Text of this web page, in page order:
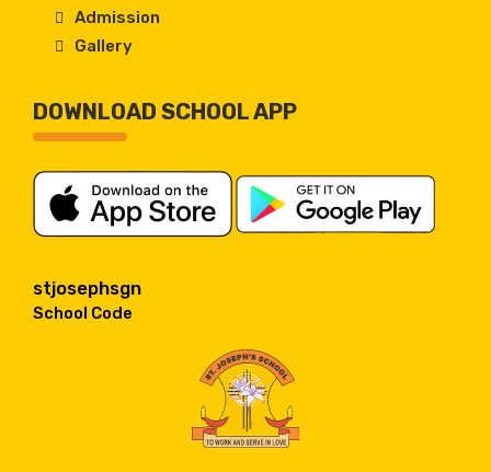
Admission
Gallery
DOWNLOAD SCHOOL APP
stjosephsgn
School Code